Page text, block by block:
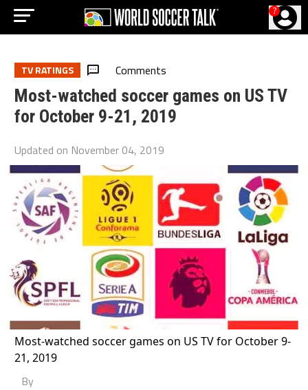
?
TV RATINGS Comments
Most-watched soccer games on US TV
for October 9-21, 2019
Updated on November 04, 2019
Most-watched soccer games on US TV for October 9-
21, 2019
By